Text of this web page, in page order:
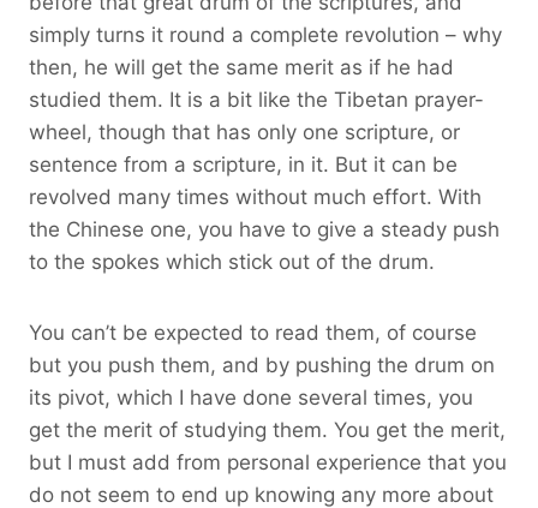
simply turns it round a complete revolution – why
then, he will get the same merit as if he had
studied them. It is a bit like the Tibetan prayer-
wheel, though that has only one scripture, or
sentence from a scripture, in it. But it can be
revolved many times without much effort. With
the Chinese one, you have to give a steady push
to the spokes which stick out of the drum.
You can’t be expected to read them, of course
but you push them, and by pushing the drum on
its pivot, which I have done several times, you
get the merit of studying them. You get the merit,
but I must add from personal experience that you
do not seem to end up knowing any more about